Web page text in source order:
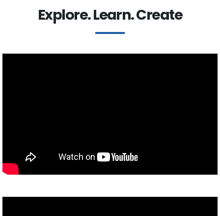
Explore. Learn. Create